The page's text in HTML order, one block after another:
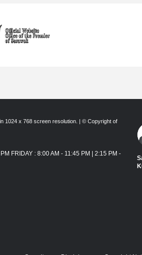
1024 x 768 screen resolution. | © Copyright of
FRIDAY : 8:00 AM - 11:45 PM | 2:15 PM -